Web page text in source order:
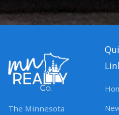
The Minnesota